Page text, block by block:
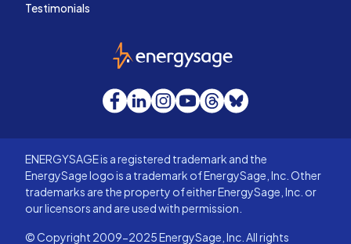
Testimonials
EnergySage
Facebook
LinkedInInstagram
YouTube
Threads
Bluesky
ENERGYSAGE is a registered trademark and the
EnergySage logo is a trademark of EnergySage, Inc. Other
trademarks are the property of either EnergySage, Inc. or
our licensors and are used with permission.
© Copyright 2009-2025 EnergySage, Inc. All rights